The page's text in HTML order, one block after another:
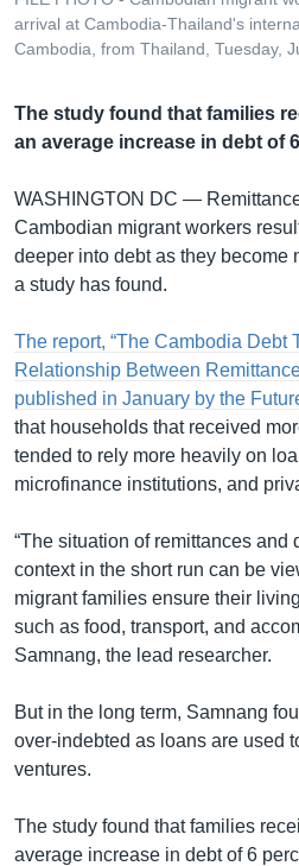
ទៅ​
កាន់​
ស្វែង​
arrival at Cambodia-Thailand's
Cambodia, from Thailand, Tuesday,
The study found that families
an average increase in debt of
WASHINGTON DC —
Cambodian migrant workers
deeper into debt as they become
a study has found.
The report, “The Cambodia Debt
Relationship Between
published in January by the
that households that received
tended to rely more heavily on
microfinance institutions, and
“The situation of remittances and
context in the short run can be
migrant families ensure their
such as food, transport, and
Samnang, the lead researcher.
But in the long term, Samnang
over-indebted as loans are used
ventures.
The study found that families
average increase in debt of 6